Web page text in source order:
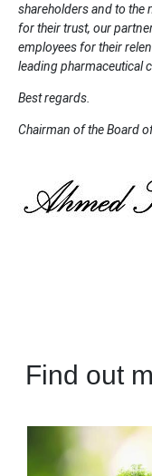
shareholders and to the
for their trust, our
employees for their
leading pharmaceutical
Best regards.
Chairman of the Board
Find out